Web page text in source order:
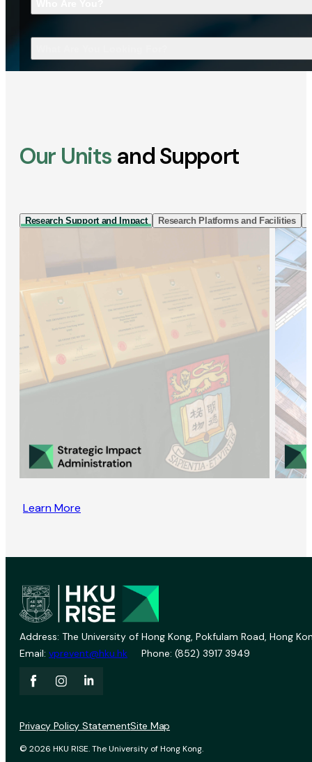
Our Units and Support
Research Support and Impact Research Platforms and Facilities
Learn More
Address: The University of Hong Kong, Pokfulam Road, Hong
Email: vprevent@hku.hk Phone: (852) 3917 3949
© 2026 HKU RISE. The University of Hong Kong.
Privacy Policy StatementSite Map